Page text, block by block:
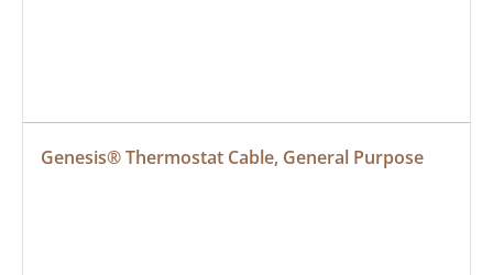
Genesis® Thermostat Cable, General Purpose